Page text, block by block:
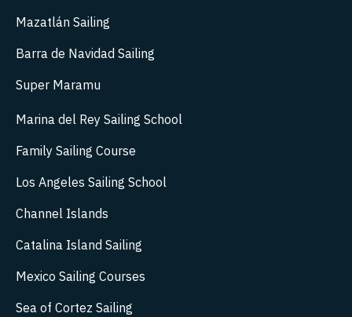
Mazatlán Sailing
Barra de Navidad Sailing
Super Maramu
Marina del Rey Sailing School
Family Sailing Course
Los Angeles Sailing School
Channel Islands
Catalina Island Sailing
Mexico Sailing Courses
Sea of Cortez Sailing